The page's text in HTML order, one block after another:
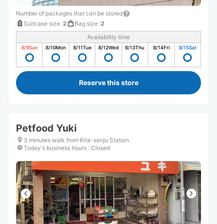
Number of packages that can be stored
Suitcase size :2 Bag size :2
Availability time
8/9Sun 8/10Mon 8/11Tue 8/12Wed 8/13Thu 8/14Fri 8/15Sat
Reserve this store
Petfood Yuki
3 minutes walk from Kita-senju Station
Today's business hours : Closed